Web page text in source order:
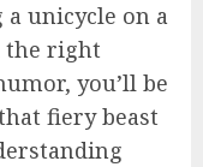
unicycle on a
the right
you’ll be
fiery beast